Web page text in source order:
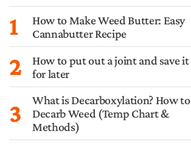
1
How to Make Weed Butter: Easy
Cannabutter Recipe
2
How to put out a joint and save it
for later
3
What is Decarboxylation? How to
Decarb Weed (Temp Chart &
Methods)